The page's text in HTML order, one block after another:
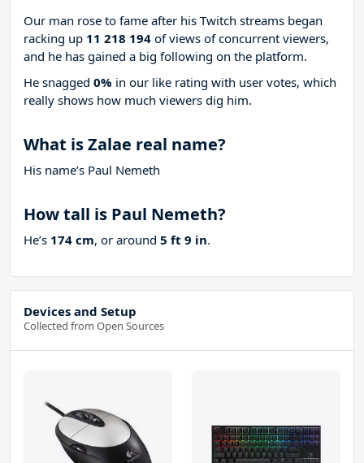
Our man rose to fame after his Twitch streams began
racking up 11 218 194 of views of concurrent viewers,
and he has gained a big following on the platform.
He snagged 0% in our like rating with user votes, which
really shows how much viewers dig him.
What is Zalae real name?
His name’s Paul Nemeth
How tall is Paul Nemeth?
He’s 174 cm, or around 5 ft 9 in.
Devices and Setup
Collected from Open Sources